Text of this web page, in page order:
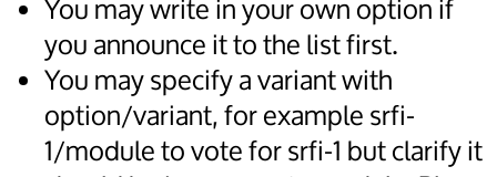
You may write in your own option if
you announce it to the list first.
You may specify a variant with
option/variant, for example srfi-
1/module to vote for srfi-1 but clarify it